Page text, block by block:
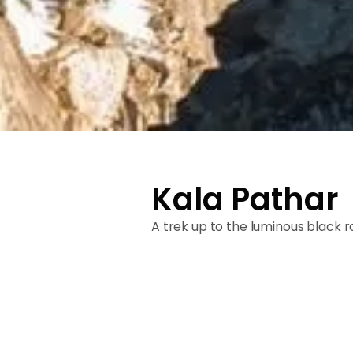
Kala Pathar
A trek up to the luminous black